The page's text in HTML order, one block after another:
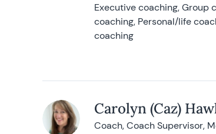
Executive coaching, Group
coaching, Personal/life
coaching
Carolyn (Caz)
Coach, Coach Supervisor,